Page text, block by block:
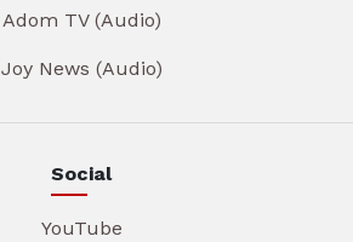
Adom TV (Audio)
Joy News (Audio)
Social
YouTube